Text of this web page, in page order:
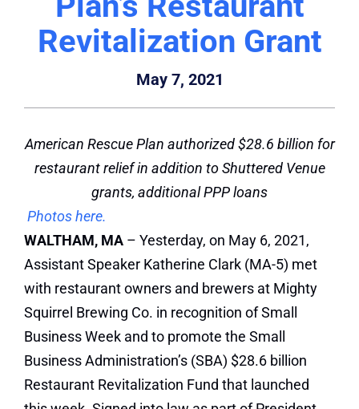
Revitalization Grant
May 7, 2021
American Rescue Plan authorized $28.6 billion for
restaurant relief in addition to Shuttered Venue
grants, additional PPP loans
Photos here.
WALTHAM, MA – Yesterday, on May 6, 2021,
Assistant Speaker Katherine Clark (MA-5) met
with restaurant owners and brewers at Mighty
Squirrel Brewing Co. in recognition of Small
Business Week and to promote the Small
Business Administration’s (SBA) $28.6 billion
Restaurant Revitalization Fund that launched